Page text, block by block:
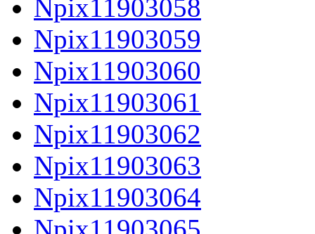
Npix11903058
Npix11903059
Npix11903060
Npix11903061
Npix11903062
Npix11903063
Npix11903064